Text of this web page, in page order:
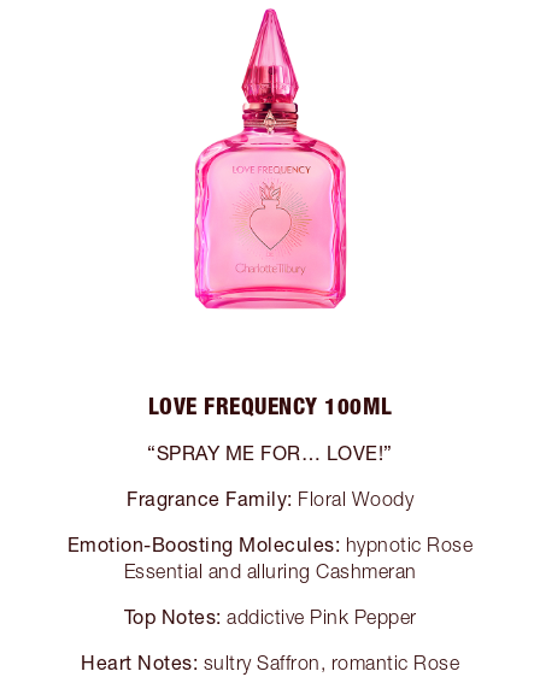
LOVE FREQUENCY 100ML
“SPRAY ME FOR… LOVE!”
Fragrance Family: Floral Woody
Emotion-Boosting Molecules: hypnotic Rose
Essential and alluring Cashmeran
Top Notes: addictive Pink Pepper
Heart Notes: sultry Saffron, romantic Rose